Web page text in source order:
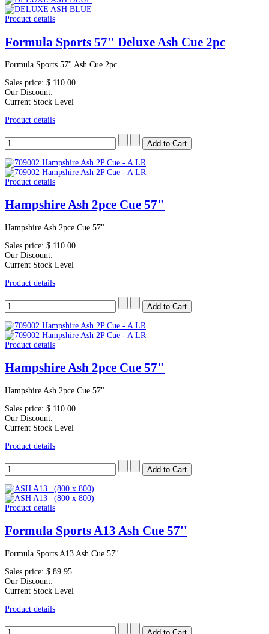
Product details
Formula Sports 57'' Deluxe Ash Cue 2pc
Formula Sports 57'' Ash Cue 2pc
Sales price: $ 110.00
Our Discount:
Current Stock Level
Product details
Product details
Hampshire Ash 2pce Cue 57"
Hampshire Ash 2pce Cue 57"
Sales price: $ 110.00
Our Discount:
Current Stock Level
Product details
Product details
Hampshire Ash 2pce Cue 57"
Hampshire Ash 2pce Cue 57"
Sales price: $ 110.00
Our Discount:
Current Stock Level
Product details
Product details
Formula Sports A13 Ash Cue 57''
Formula Sports A13 Ash Cue 57''
Sales price: $ 89.95
Our Discount:
Current Stock Level
Product details